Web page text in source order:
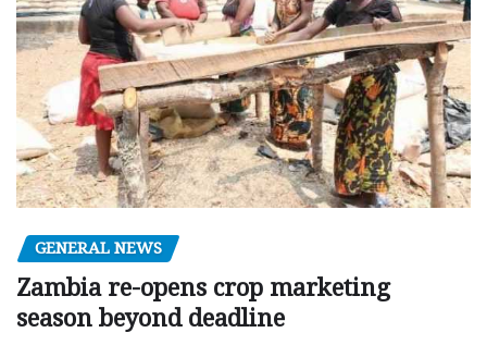
GENERAL NEWS
Zambia re-opens crop marketing
season beyond deadline